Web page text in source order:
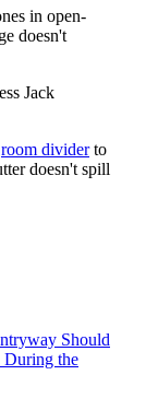
in open-
doesn't
Jack
room dividerto
doesn't spill
Should
the